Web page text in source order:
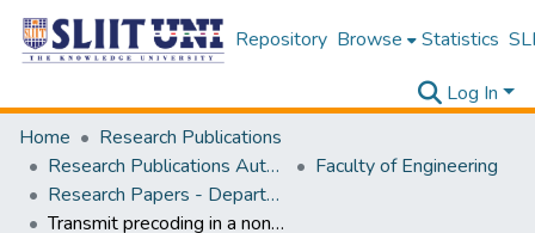
Repository Browse Statistics
Log In
Home
Research Publications
Research Publications Authored by SLIIT Staff
Faculty of Engineering
Research Papers - Department of Electrical and Electronic Engineering
Transmit precoding in a noncoherent relay channel with channel mean feedback